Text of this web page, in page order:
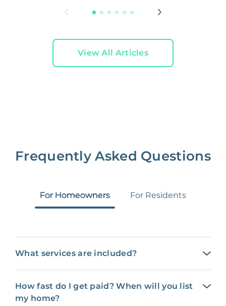
View All Articles
Frequently Asked Questions
For Homeowners For Residents
What services are included?
How fast do I get paid? When will you list
my home?